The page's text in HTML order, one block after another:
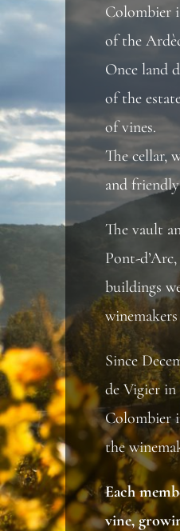
Colombier
of the
Once land
of the
of vines.
The cellar,
and
The vault
Pont-
buildings
Since
de Vigier in
Colombier
the
Each
vine,